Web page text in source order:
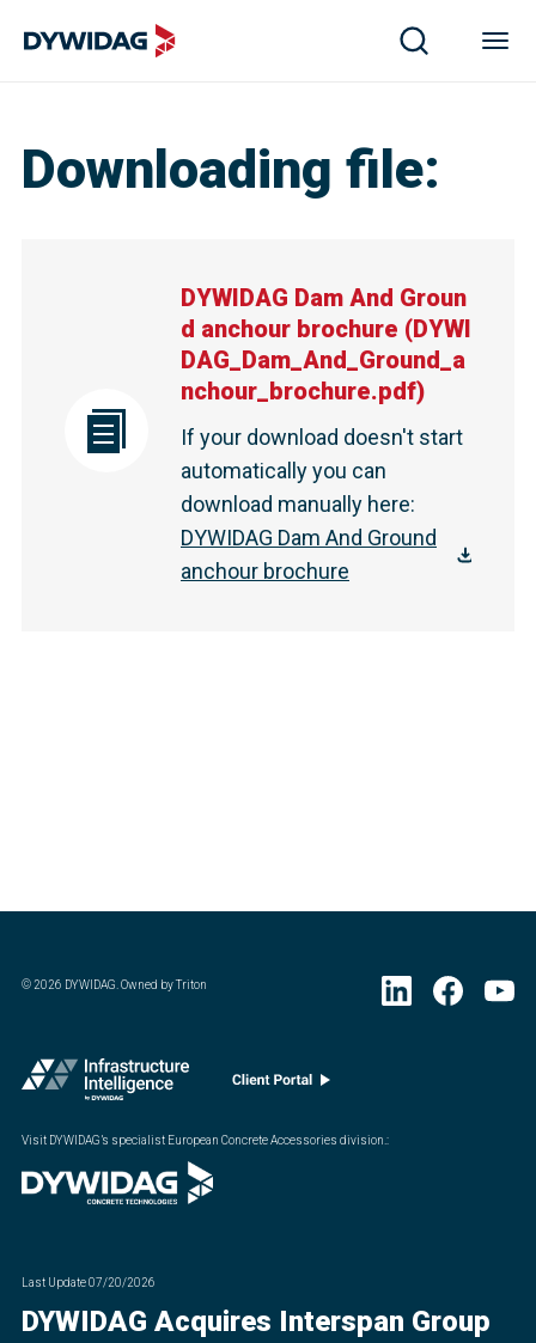
Downloading file:
DYWIDAG Dam And Groun
d anchour brochure (DYWI
DAG_Dam_And_Ground_a
nchour_brochure.pdf)
If your download doesn't start
automatically you can
download manually here:
DYWIDAG Dam And Ground
anchour brochure
©2026 DYWIDAG. Owned by Triton
Visit DYWIDAG’s specialist European Concrete Accessories division.:
Last Update07/20/2026
DYWIDAG Acquires Interspan Group